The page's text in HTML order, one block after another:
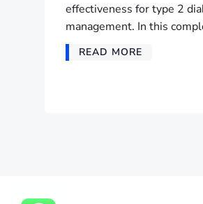
effectiveness for type 2
management. In this
READ MORE